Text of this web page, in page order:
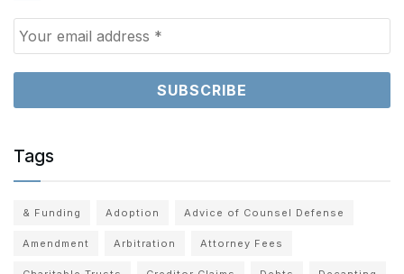
Tags
& Funding Adoption Advice of Counsel Defense
Amendment Arbitration Attorney Fees